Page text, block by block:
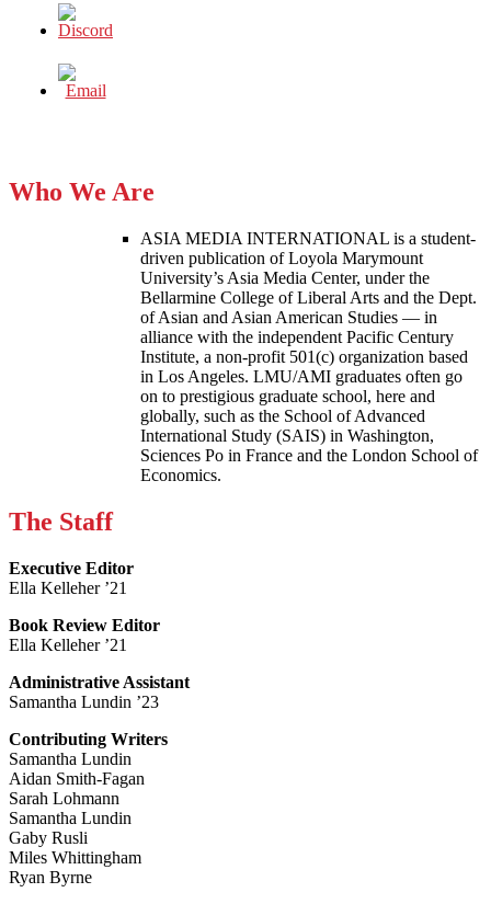
Who We Are
ASIA MEDIA INTERNATIONAL is a student-
driven publication of Loyola Marymount
University’s Asia Media Center, under the
Bellarmine College of Liberal Arts and the Dept.
of Asian and Asian American Studies — in
alliance with the independent Pacific Century
Institute, a non-profit 501(c) organization based
in Los Angeles. LMU/AMI graduates often go
on to prestigious graduate school, here and
globally, such as the School of Advanced
International Study (SAIS) in Washington,
Sciences Po in France and the London School of
Economics.
The Staff
Executive Editor
Ella Kelleher ’21
Book Review Editor
Ella Kelleher ’21
Administrative Assistant
Samantha Lundin ’23
Contributing Writers
Samantha Lundin
Aidan Smith-Fagan
Sarah Lohmann
Samantha Lundin
Gaby Rusli
Miles Whittingham
Ryan Byrne